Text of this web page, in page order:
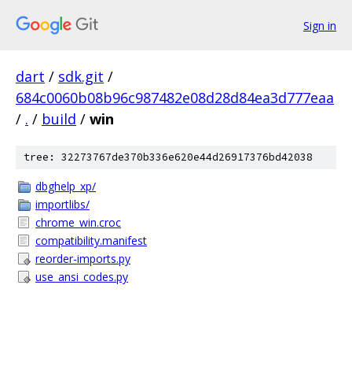
Sign in
dart / sdk.git /
684c0060b08b96c987482e08d28d84ea3d777eaa
/ . / build / win
tree: 32273767de370b336e620e44d26917376bd42038
dbghelp_xp/
importlibs/
chrome_win.croc
compatibility.manifest
reorder-imports.py
use_ansi_codes.py